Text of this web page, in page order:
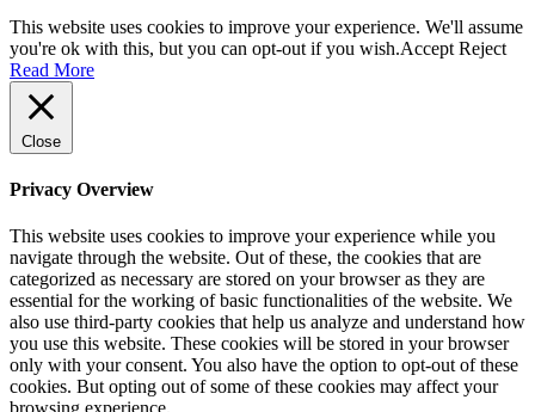
This website uses cookies to improve your experience. We'll assume
you're ok with this, but you can opt-out if you wish.Accept Reject
Read More
Close
Privacy Overview
This website uses cookies to improve your experience while you
navigate through the website. Out of these, the cookies that are
categorized as necessary are stored on your browser as they are
essential for the working of basic functionalities of the website. We
also use third-party cookies that help us analyze and understand how
you use this website. These cookies will be stored in your browser
only with your consent. You also have the option to opt-out of these
cookies. But opting out of some of these cookies may affect your